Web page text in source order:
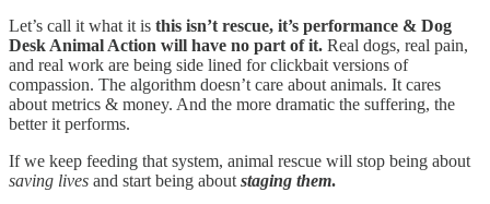
Let’s call it what it is this isn’t rescue, it’s performance & Dog
Desk Animal Action will have no part of it. Real dogs, real pain,
and real work are being side lined for clickbait versions of
compassion. The algorithm doesn’t care about animals. It cares
about metrics & money. And the more dramatic the suffering, the
better it performs.
If we keep feeding that system, animal rescue will stop being about
saving lives and start being aboutstaging them.